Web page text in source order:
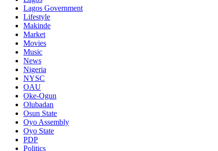
Lagos Government
Lifestyle
Makinde
Market
Movies
Music
News
Nigeria
NYSC
OAU
Oke-Ogun
Olubadan
Osun State
Oyo Assembly
Oyo State
PDP
Politics